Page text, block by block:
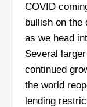
COVID
bullish on the
as we head
Several
continued
the world
lending